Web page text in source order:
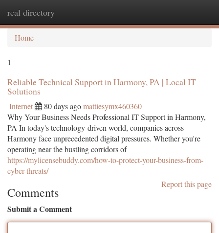
real directory
Home
1
Reliable Technical Support in Harmony, PA | Local IT
Solutions
Internet 80 days agomattiesymx460360
Why Your Business Needs Professional IT Support in Harmony,
PA In today's technology-driven world, companies across
Harmony face unprecedented digital pressures. Whether you're
operating near the bustling corridors of
https://mylicensebuddy.com/how-to-protect-your-business-from-
cyber-threats/
Report this page
Comments
Submit a Comment